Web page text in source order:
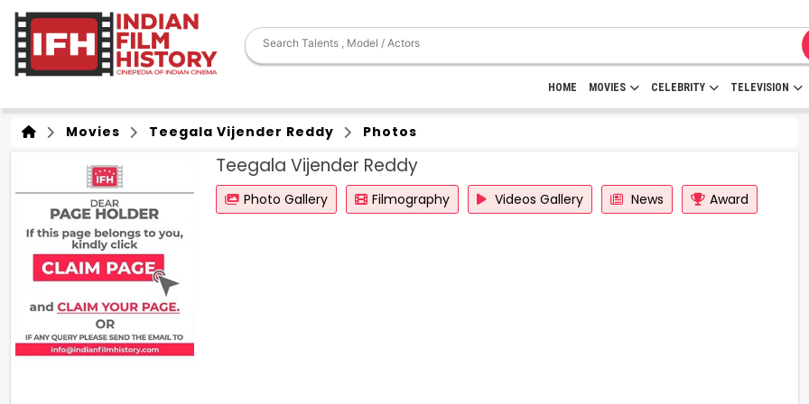
HOME MOVIES CELEBRITY TELEVISION
Movies Teegala Vijender Reddy Photos
Teegala Vijender Reddy
Photo Gallery Filmography Videos Gallery News Award